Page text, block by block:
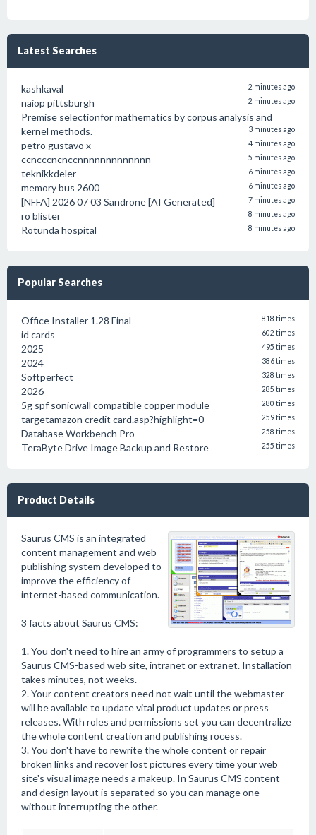
Latest Searches
kashkaval 2 minutes ago
naiop pittsburgh 2 minutes ago
Premise selectionfor mathematics by corpus analysis and
kernel methods.
3 minutes ago
petro gustavo x 4 minutes ago
ccncccncnccnnnnnnnnnnnnn 5 minutes ago
teknikkdeler 6 minutes ago
memory bus 2600 6 minutes ago
[NFFA] 2026 07 03 Sandrone [AI Generated] 7 minutes ago
ro blister 8 minutes ago
Rotunda hospital 8 minutes ago
Popular Searches
Office Installer 1.28 Final 818 times
id cards 602 times
2025 495 times
2024 386 times
Softperfect 328 times
2026 285 times
5g spf sonicwall compatible copper module 280 times
targetamazon credit card.asp?highlight=0 259 times
Database Workbench Pro 258 times
TeraByte Drive Image Backup and Restore 255 times
Product Details
Saurus CMS is an integrated
content management and web
publishing system developed to
improve the efficiency of
internet-based communication.
3 facts about Saurus CMS:
1. You don't need to hire an army of programmers to setup a
Saurus CMS-based web site, intranet or extranet. Installation
takes minutes, not weeks.
2. Your content creators need not wait until the webmaster
will be available to update vital product updates or press
releases. With roles and permissions set you can decentralize
the whole content creation and publishing rocess.
3. You don't have to rewrite the whole content or repair
broken links and recover lost pictures every time your web
site's visual image needs a makeup. In Saurus CMS content
and design layout is separated so you can manage one
without interrupting the other.